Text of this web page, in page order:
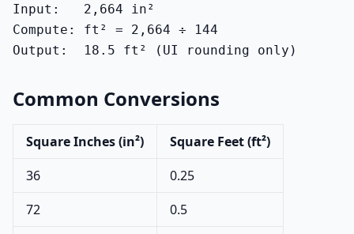
Input:   2,664 in²
Compute: ft² = 2,664 ÷ 144
Output:  18.5 ft² (UI rounding only)
Common Conversions
Square Inches (in²)
Square Feet (ft²)
36
0.25
72
0.5